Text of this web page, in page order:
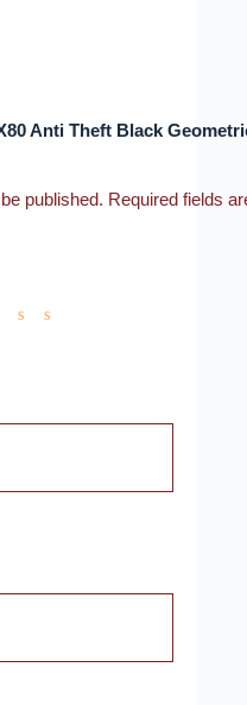
Anti Theft Black
published. Required fields